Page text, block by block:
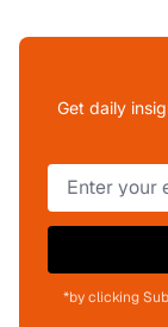
Get daily
*by clicking